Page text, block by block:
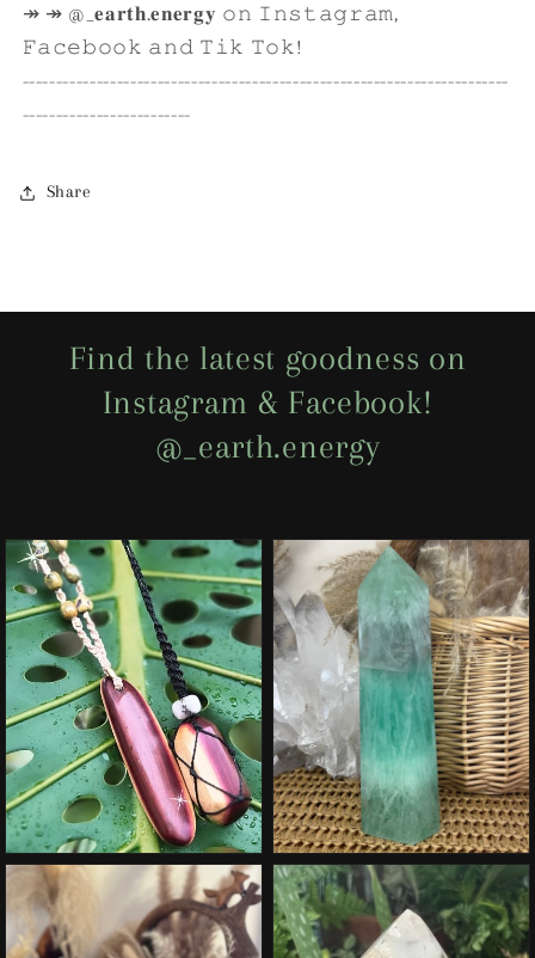
↠ ↠ @_𝐞𝐚𝐫𝐭𝐡.𝐞𝐧𝐞𝐫𝐠𝐲 𝚘𝚗 𝙸𝚗𝚜𝚝𝚊𝚐𝚛𝚊𝚖,
𝙵𝚊𝚌𝚎𝚋𝚘𝚘𝚔 𝚊𝚗𝚍 𝚃𝚒𝚔 𝚃𝚘𝚔!
------------------------------------------------------------------------
-------------------------
Share
Find the latest goodness on
Instagram & Facebook!
@_earth.energy